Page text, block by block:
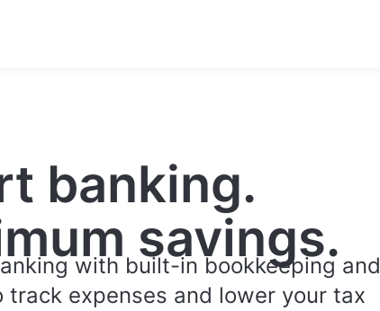
banking.
savings.
with built-in bookkeeping and
track expenses and lower your tax